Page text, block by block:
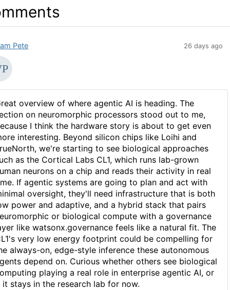
Pete 26 days ago
overview of where agentic AI is heading. The
on neuromorphic processors stood out to me,
I think the hardware story is about to get even
interesting. Beyond silicon chips like Loihi and
we're starting to see biological approaches
as the Cortical Labs CL1, which runs lab-grown
neurons on a chip and reads their activity in real
If agentic systems are going to plan and act with
oversight, they'll need infrastructure that is both
power and adaptive, and a hybrid stack that pairs
or biological compute with a governance
like watsonx.governance feels like a natural fit. The
very low energy footprint could be compelling for
always-on, edge-style inference these autonomous
depend on. Curious whether others see biological
playing a real role in enterprise agentic AI, or
it stays in the research lab for now.